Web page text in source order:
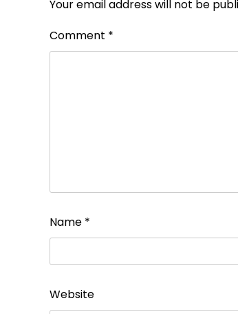
Your email address will not be
Comment *
Name *
Website